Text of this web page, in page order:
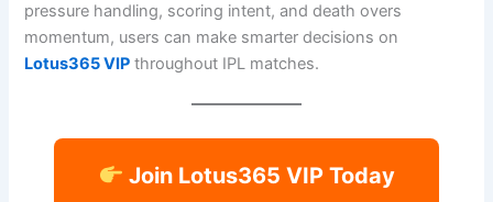
pressure handling, scoring intent, and death overs
momentum, users can make smarter decisions on
Lotus365 VIP throughout IPL matches.
Join Lotus365 VIP Today